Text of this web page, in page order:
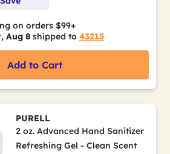
on orders $99+
Aug 8 shipped to 43215
Add to Cart
PURELL
2 oz. Advanced Hand Sanitizer
Refreshing Gel - Clean Scent